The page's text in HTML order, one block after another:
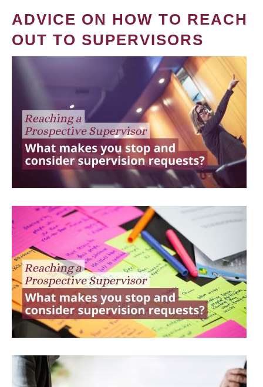
ADVICE ON HOW TO REACH
OUT TO SUPERVISORS